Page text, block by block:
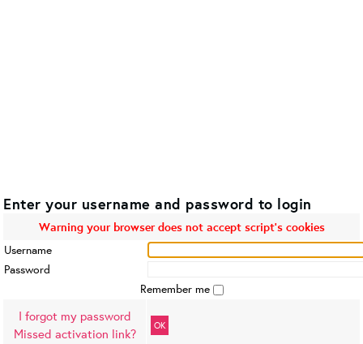
Enter your username and password to login
Warning your browser does not accept script's cookies
Username
Password
Remember me
I forgot my password
Missed activation link?
OK